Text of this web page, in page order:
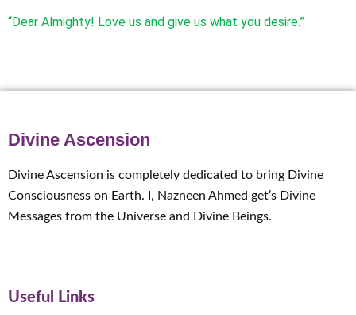
“Dear Almighty! Love us and give us what you desire.”
Divine Ascension
Divine Ascension is completely dedicated to bring Divine
Consciousness on Earth. I, Nazneen Ahmed get’s Divine
Messages from the Universe and Divine Beings.
Useful Links